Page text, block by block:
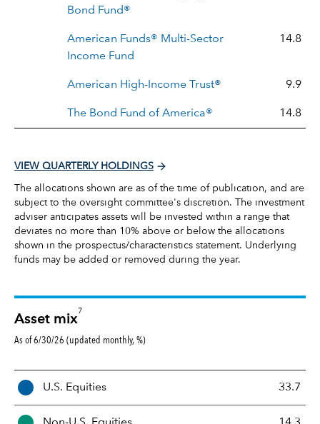
Bond Fund®
American Funds® Multi-Sector
Income Fund
14.8
American High-Income Trust® 9.9
The Bond Fund of America® 14.8
VIEW QUARTERLY HOLDINGS
The allocations shown are as of the time of publication, and are
subject to the oversight committee's discretion. The investment
adviser anticipates assets will be invested within a range that
deviates no more than 10% above or below the allocations
shown in the prospectus/characteristics statement. Underlying
funds may be added or removed during the year.
Asset mix
7
As of 6/30/26 (updated monthly, %)
A
U.S. Equities 33.7